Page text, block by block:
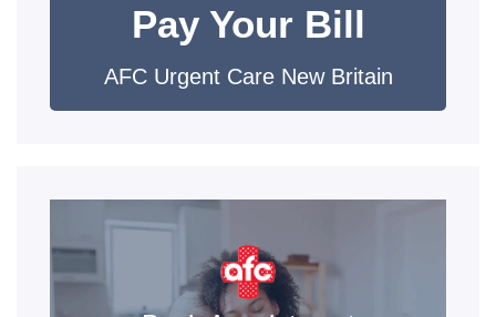
Pay Your Bill
AFC Urgent Care New Britain